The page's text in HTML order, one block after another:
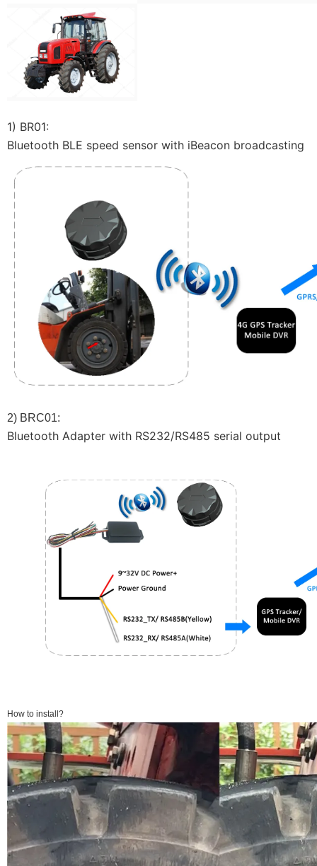
1) BR01:
Bluetooth BLE speed sensor with iBeacon broadcasting
2) BRC01:
Bluetooth Adapter with RS232/RS485 serial output
How to install?